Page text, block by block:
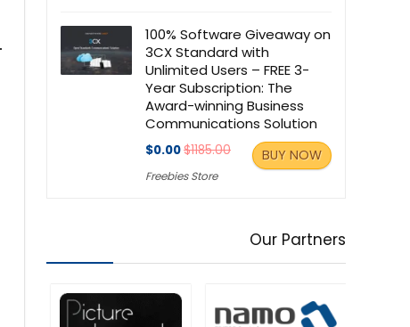
100% Software Giveaway on
3CX Standard with
Unlimited Users – FREE 3-
Year Subscription: The
Award-winning Business
Communications Solution
$0.00$1185.00
Freebies Store
BUY NOW
Our Partners